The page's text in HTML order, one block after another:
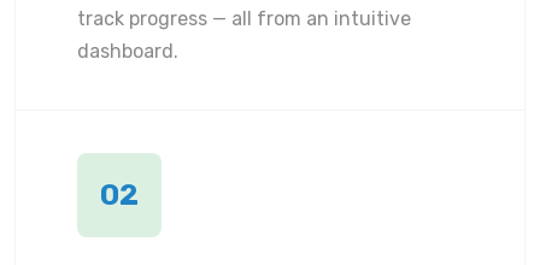
track progress — all from an intuitive
dashboard.
02